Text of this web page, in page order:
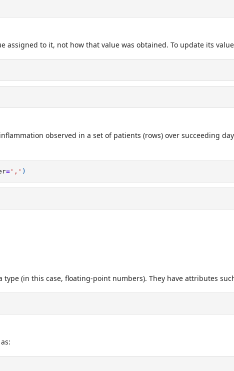
assigned to it, not how that value was obtained. To update its
observed in a set of patients (rows) over succeeding
= ',' )
(in this case, floating-point numbers). They have attributes